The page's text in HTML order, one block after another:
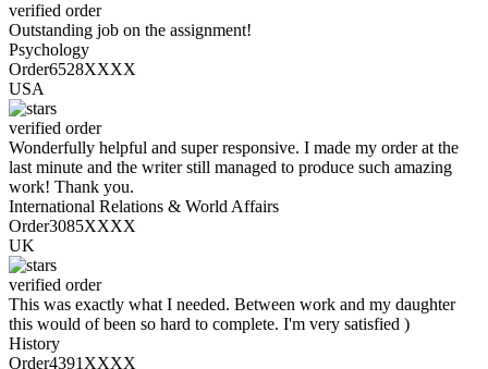
verified order
Outstanding job on the assignment!
Psychology
Order6528XXXX
USA
verified order
Wonderfully helpful and super responsive. I made my order at the
last minute and the writer still managed to produce such amazing
work! Thank you.
International Relations & World Affairs
Order3085XXXX
UK
verified order
This was exactly what I needed. Between work and my daughter
this would of been so hard to complete. I'm very satisfied )
History
Order4391XXXX